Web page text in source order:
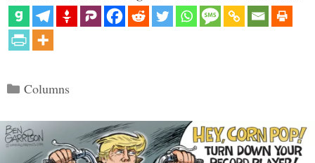
Categories
Columns